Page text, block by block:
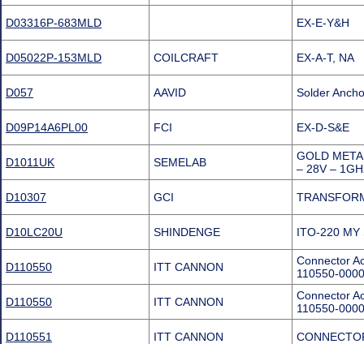
D03316P-683MLD EX-E-Y&H
D05022P-153MLD COILCRAFT EX-A-T, NA
D057 AAVID Solder
D09P14A6PL00 FCI EX-D-S&E
D1011UK SEMELAB
GOLD
– 28V –
D10307 GCI
D10LC20U SHINDENGE ITO-220 MY
D110550 ITT CANNON
Connector
110550-0000
D110550 ITT CANNON
Connector
110550-0000
D110551 ITT CANNON